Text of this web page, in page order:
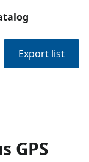
Export list
GPS